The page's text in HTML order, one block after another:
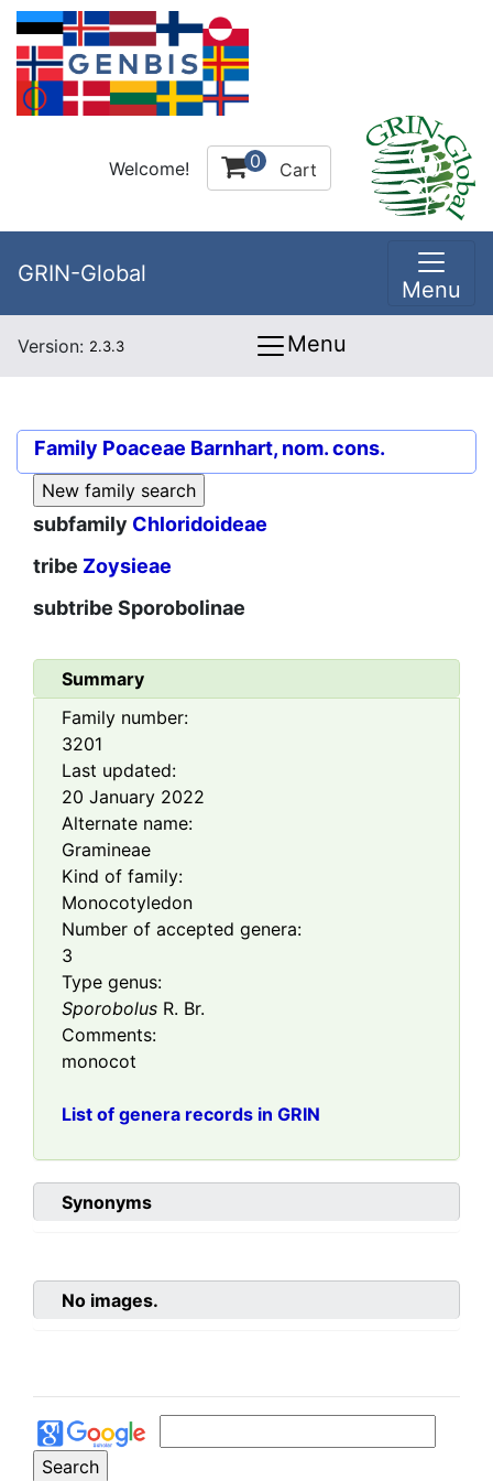
Welcome! 0 Cart
GRIN-Global
Menu
Version: 2.3.3 Menu
Family Poaceae Barnhart, nom. cons.
subfamily Chloridoideae
tribe Zoysieae
subtribe Sporobolinae
Summary
Family number:
3201
Last updated:
20 January 2022
Alternate name:
Gramineae
Kind of family:
Monocotyledon
Number of accepted genera:
3
Type genus:
Sporobolus R. Br.
Comments:
monocot
List of genera records in GRIN
Synonyms
No images.